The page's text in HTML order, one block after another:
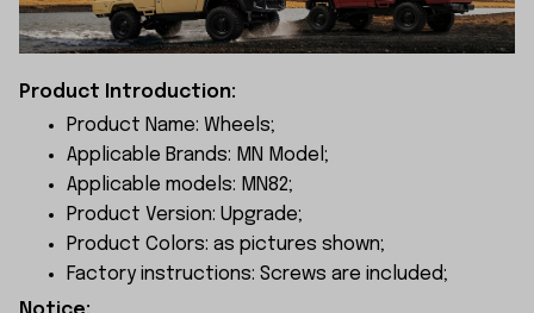
Product Introduction:
Product Name: Wheels;
Applicable Brands: MN Model;
Applicable models: MN82;
Product Version: Upgrade;
Product Colors: as pictures shown;
Factory instructions: Screws are included;